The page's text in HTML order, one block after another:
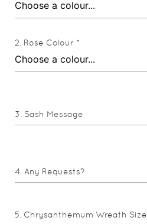
Rose Colour *
Sash Message
Any Requests?
Chrysanthemum Wreath Size